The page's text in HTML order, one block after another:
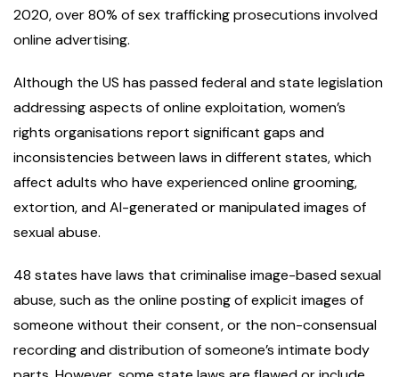
2020, over 80% of sex trafficking prosecutions involved
online advertising.
Although the US has passed federal and state legislation
addressing aspects of online exploitation, women’s
rights organisations report significant gaps and
inconsistencies between laws in different states, which
affect adults who have experienced online grooming,
extortion, and AI-generated or manipulated images of
sexual abuse.
48 states have laws that criminalise image-based sexual
abuse, such as the online posting of explicit images of
someone without their consent, or the non-consensual
recording and distribution of someone’s intimate body